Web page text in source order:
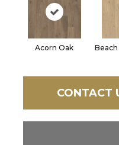
Acorn Oak
CONTACT